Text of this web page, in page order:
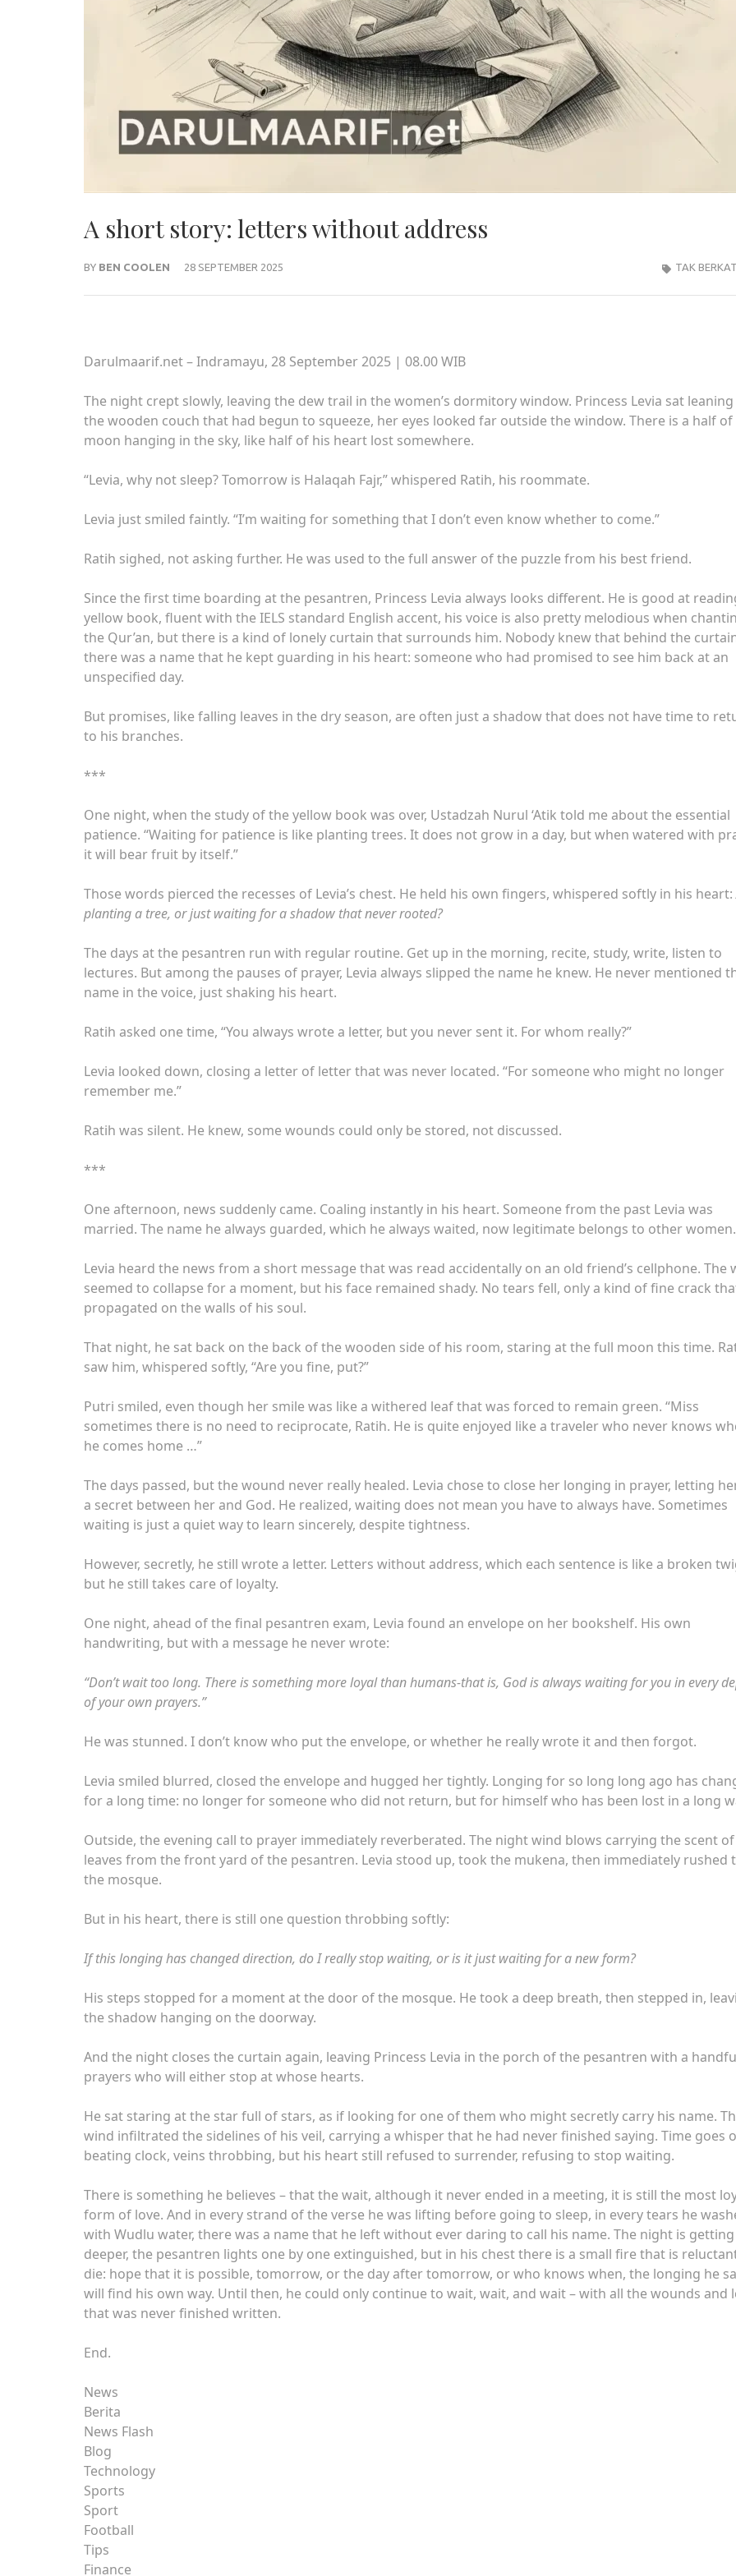
A short story: letters without address
BY BEN COOLEN 28 SEPTEMBER 2025 TAK
Darulmaarif.net – Indramayu, 28 September 2025 | 08.00 WIB
The night crept slowly, leaving the dew trail in the women’s dormitory window. Princess Levia sat
the wooden couch that had begun to squeeze, her eyes looked far outside the window. There is a half of
moon hanging in the sky, like half of his heart lost somewhere.
“Levia, why not sleep? Tomorrow is Halaqah Fajr,” whispered Ratih, his roommate.
Levia just smiled faintly. “I’m waiting for something that I don’t even know whether to come.”
Ratih sighed, not asking further. He was used to the full answer of the puzzle from his best friend.
Since the first time boarding at the pesantren, Princess Levia always looks different. He is good at
yellow book, fluent with the IELS standard English accent, his voice is also pretty melodious when
the Qur’an, but there is a kind of lonely curtain that surrounds him. Nobody knew that behind the
there was a name that he kept guarding in his heart: someone who had promised to see him back at an
unspecified day.
But promises, like falling leaves in the dry season, are often just a shadow that does not have time to
to his branches.
***
One night, when the study of the yellow book was over, Ustadzah Nurul ‘Atik told me about the essential
patience. “Waiting for patience is like planting trees. It does not grow in a day, but when watered with
it will bear fruit by itself.”
Those words pierced the recesses of Levia’s chest. He held his own fingers, whispered softly in his heart:
planting a tree, or just waiting for a shadow that never rooted?
The days at the pesantren run with regular routine. Get up in the morning, recite, study, write, listen to
lectures. But among the pauses of prayer, Levia always slipped the name he knew. He never mentioned
name in the voice, just shaking his heart.
Ratih asked one time, “You always wrote a letter, but you never sent it. For whom really?”
Levia looked down, closing a letter of letter that was never located. “For someone who might no longer
remember me.”
Ratih was silent. He knew, some wounds could only be stored, not discussed.
***
One afternoon, news suddenly came. Coaling instantly in his heart. Someone from the past Levia was
married. The name he always guarded, which he always waited, now legitimate belongs to other women.
Levia heard the news from a short message that was read accidentally on an old friend’s cellphone. The
seemed to collapse for a moment, but his face remained shady. No tears fell, only a kind of fine crack
propagated on the walls of his soul.
That night, he sat back on the back of the wooden side of his room, staring at the full moon this time.
saw him, whispered softly, “Are you fine, put?”
Putri smiled, even though her smile was like a withered leaf that was forced to remain green. “Miss
sometimes there is no need to reciprocate, Ratih. He is quite enjoyed like a traveler who never knows
he comes home …”
The days passed, but the wound never really healed. Levia chose to close her longing in prayer, letting
a secret between her and God. He realized, waiting does not mean you have to always have. Sometimes
waiting is just a quiet way to learn sincerely, despite tightness.
However, secretly, he still wrote a letter. Letters without address, which each sentence is like a broken
but he still takes care of loyalty.
One night, ahead of the final pesantren exam, Levia found an envelope on her bookshelf. His own
handwriting, but with a message he never wrote:
“Don’t wait too long. There is something more loyal than humans-that is, God is always waiting for you in every
of your own prayers.”
He was stunned. I don’t know who put the envelope, or whether he really wrote it and then forgot.
Levia smiled blurred, closed the envelope and hugged her tightly. Longing for so long long ago has
for a long time: no longer for someone who did not return, but for himself who has been lost in a long
Outside, the evening call to prayer immediately reverberated. The night wind blows carrying the scent of
leaves from the front yard of the pesantren. Levia stood up, took the mukena, then immediately rushed
the mosque.
But in his heart, there is still one question throbbing softly:
If this longing has changed direction, do I really stop waiting, or is it just waiting for a new form?
His steps stopped for a moment at the door of the mosque. He took a deep breath, then stepped in,
the shadow hanging on the doorway.
And the night closes the curtain again, leaving Princess Levia in the porch of the pesantren with a
prayers who will either stop at whose hearts.
He sat staring at the star full of stars, as if looking for one of them who might secretly carry his name.
wind infiltrated the sidelines of his veil, carrying a whisper that he had never finished saying. Time goes
beating clock, veins throbbing, but his heart still refused to surrender, refusing to stop waiting.
There is something he believes – that the wait, although it never ended in a meeting, it is still the most
form of love. And in every strand of the verse he was lifting before going to sleep, in every tears he
with Wudlu water, there was a name that he left without ever daring to call his name. The night is getting
deeper, the pesantren lights one by one extinguished, but in his chest there is a small fire that is
die: hope that it is possible, tomorrow, or the day after tomorrow, or who knows when, the longing he
will find his own way. Until then, he could only continue to wait, wait, and wait – with all the wounds and
that was never finished written.
End.
News
Berita
News Flash
Blog
Technology
Sports
Sport
Football
Tips
Finance